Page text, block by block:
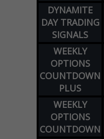
DYNAMITE
DAY TRADING
SIGNALS
WEEKLY
OPTIONS
COUNTDOWN
PLUS
WEEKLY
OPTIONS
COUNTDOWN